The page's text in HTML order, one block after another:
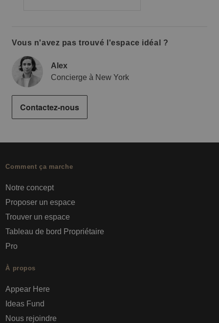
Vous n'avez pas trouvé l'espace idéal ?
Alex
Concierge à New York
Contactez-nous
Comment ça marche
Notre concept
Proposer un espace
Trouver un espace
Tableau de bord Propriétaire
Pro
À propos
Appear Here
Ideas Fund
Nous rejoindre